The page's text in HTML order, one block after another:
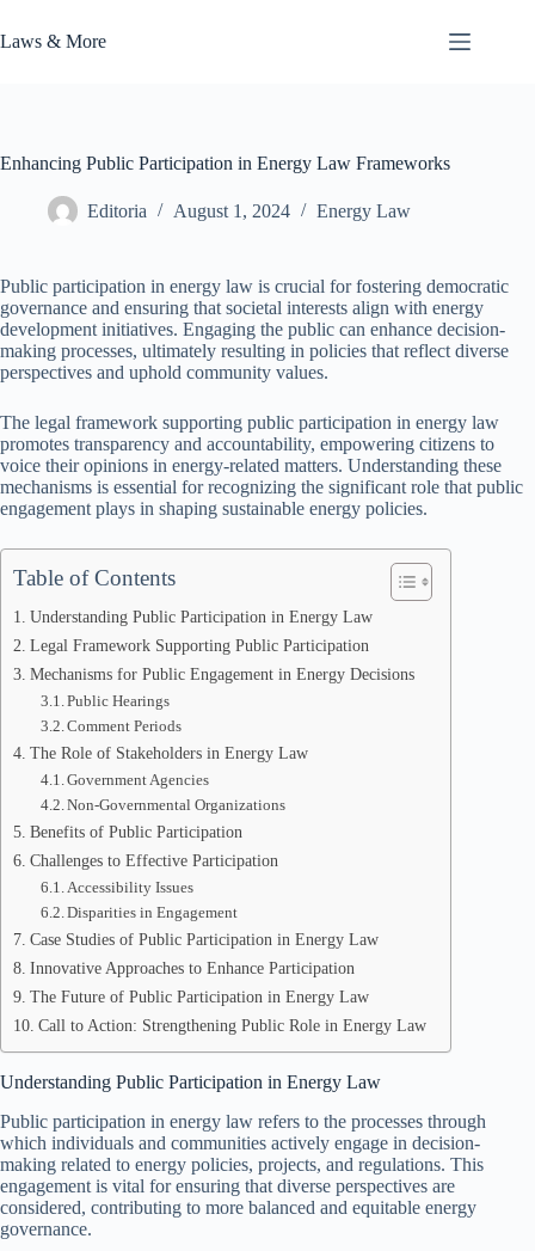
to
content
Laws & More
Enhancing Public Participation in Energy Law Frameworks
Editoria August 1, 2024 Energy Law
Public participation in energy law is crucial for fostering democratic
governance and ensuring that societal interests align with energy
development initiatives. Engaging the public can enhance decision-
making processes, ultimately resulting in policies that reflect diverse
perspectives and uphold community values.
The legal framework supporting public participation in energy law
promotes transparency and accountability, empowering citizens to
voice their opinions in energy-related matters. Understanding these
mechanisms is essential for recognizing the significant role that public
engagement plays in shaping sustainable energy policies.
Table of Contents
Understanding Public Participation in Energy Law
Legal Framework Supporting Public Participation
Mechanisms for Public Engagement in Energy Decisions
Public Hearings
Comment Periods
The Role of Stakeholders in Energy Law
Government Agencies
Non-Governmental Organizations
Benefits of Public Participation
Challenges to Effective Participation
Accessibility Issues
Disparities in Engagement
Case Studies of Public Participation in Energy Law
Innovative Approaches to Enhance Participation
The Future of Public Participation in Energy Law
Call to Action: Strengthening Public Role in Energy Law
Understanding Public Participation in Energy Law
Public participation in energy law refers to the processes through
which individuals and communities actively engage in decision-
making related to energy policies, projects, and regulations. This
engagement is vital for ensuring that diverse perspectives are
considered, contributing to more balanced and equitable energy
governance.